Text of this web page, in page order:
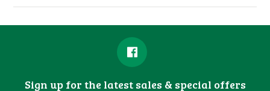
Sign up for the latest sales & special offers